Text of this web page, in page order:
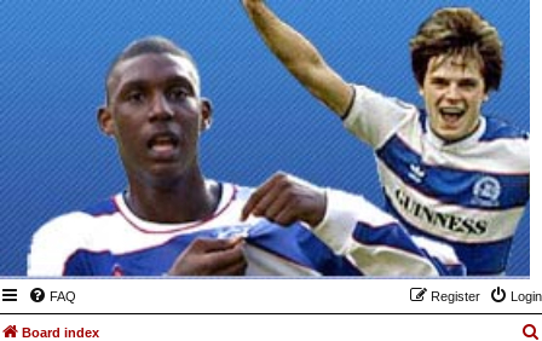
FAQ Login
Register
Board index